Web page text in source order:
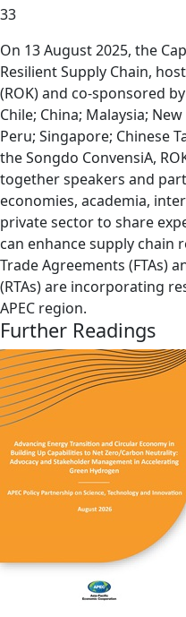
33
On 13 August 2025, the
Resilient Supply Chain,
(ROK) and co-sponsored
Chile; China; Malaysia;
Peru; Singapore; Chinese
the Songdo ConvensiA,
together speakers and
economies, academia,
private sector to share
can enhance supply chain
Trade Agreements (FTAs)
(RTAs) are incorporating
APEC region.
Further Readings